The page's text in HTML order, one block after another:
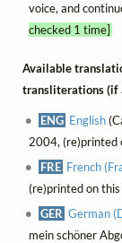
voice, and
checked 1 time]
Available
transliterations (if
ENG English
2004, (re)printed
FRE French
(re)printed on
GER German
mein schöner